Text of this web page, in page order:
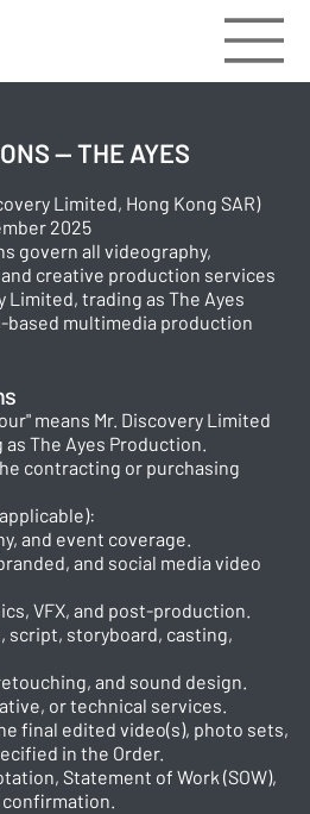
— THE AYES
Limited, Hong Kong SAR)
2025
govern all videography,
creative production services
Limited, trading as The Ayes
based multimedia production
means Mr. Discovery Limited
as The Ayes Production.
contracting or purchasing
and event coverage.
and social media video
VFX, and post-production.
script, storyboard, casting,
and sound design.
or technical services.
final edited video(s), photo sets,
in the Order.
Statement of Work (SOW),